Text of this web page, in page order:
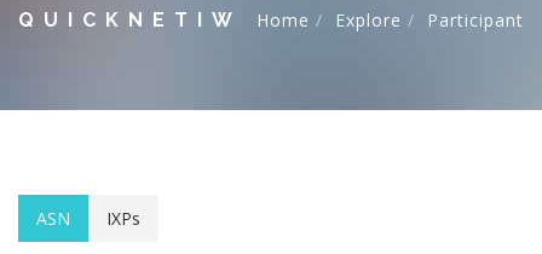
QUICKNETIW Home Explore Participant
ASN IXPs